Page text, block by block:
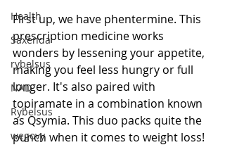
Health
Saxenda
rybelsus
NAD
Rybelsus
wegovy
First up, we have phentermine. This
prescription medicine works
wonders by lessening your appetite,
making you feel less hungry or full
longer. It's also paired with
topiramate in a combination known
as Qsymia. This duo packs quite the
punch when it comes to weight loss!